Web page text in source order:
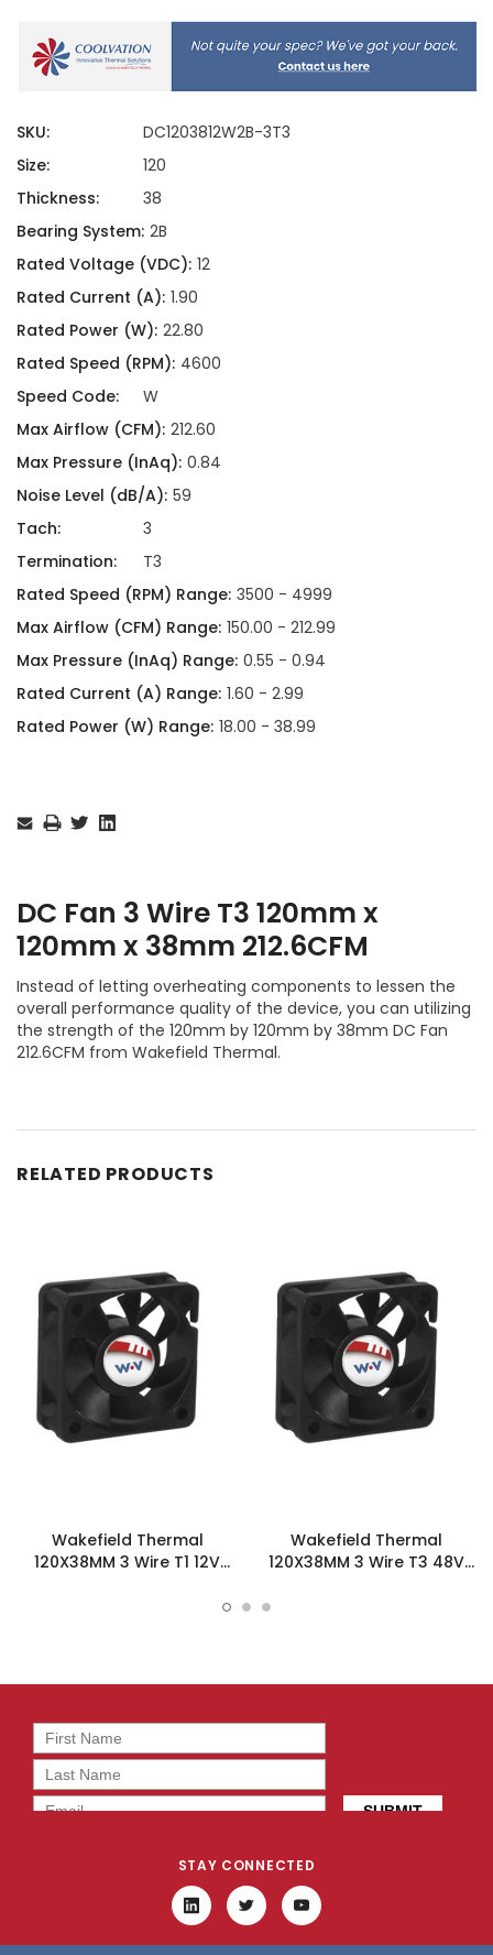
SKU:
DC1203812W2B-3T3
Size:
120
Thickness:
38
Bearing System: 2B
Rated Voltage (VDC): 12
Rated Current (A): 1.90
Rated Power (W): 22.80
Rated Speed (RPM): 4600
Speed Code:
W
Max Airflow (CFM): 212.60
Max Pressure (InAq): 0.84
Noise Level (dB/A): 59
Tach:
3
Termination:
T3
Rated Speed (RPM) Range: 3500 - 4999
Max Airflow (CFM) Range: 150.00 - 212.99
Max Pressure (InAq) Range: 0.55 - 0.94
Rated Current (A) Range: 1.60 - 2.99
Rated Power (W) Range: 18.00 - 38.99
Stock:
DC Fan 3 Wire T3 120mm x
120mm x 38mm 212.6CFM
Instead of letting overheating components to lessen the
overall performance quality of the device, you can utilizing
the strength of the 120mm by 120mm by 38mm DC Fan
212.6CFM from Wakefield Thermal.
RELATED PRODUCTS
Wakefield Thermal
120X38MM 3 Wire T1 12V
Wakefield Thermal
120X38MM 3 Wire T3 48V
STAY CONNECTED